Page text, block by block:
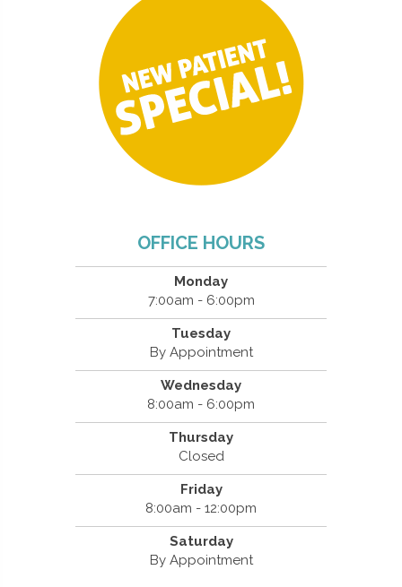
OFFICE HOURS
Monday
7:00am - 6:00pm
Tuesday
By Appointment
Wednesday
8:00am - 6:00pm
Thursday
Closed
Friday
8:00am - 12:00pm
Saturday
By Appointment